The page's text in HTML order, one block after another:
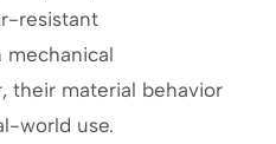
resistant
mechanical
their material behavior
world use.